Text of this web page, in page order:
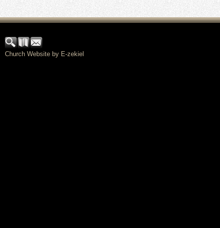
Church Website by E-zekiel